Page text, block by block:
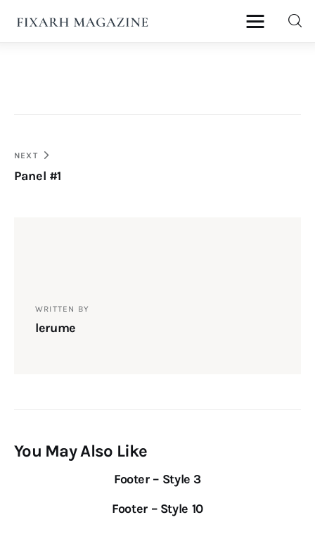
Post
navigation
NEXT
Panel #1
WRITTEN BY
lerume
You May Also Like
Footer – Style 3
Footer – Style 10